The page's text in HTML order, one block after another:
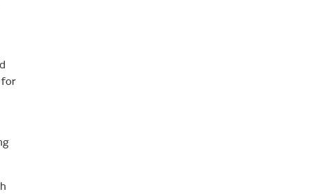
for